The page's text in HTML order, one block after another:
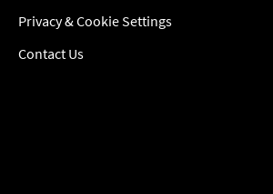
Privacy & Cookie Settings
Contact Us